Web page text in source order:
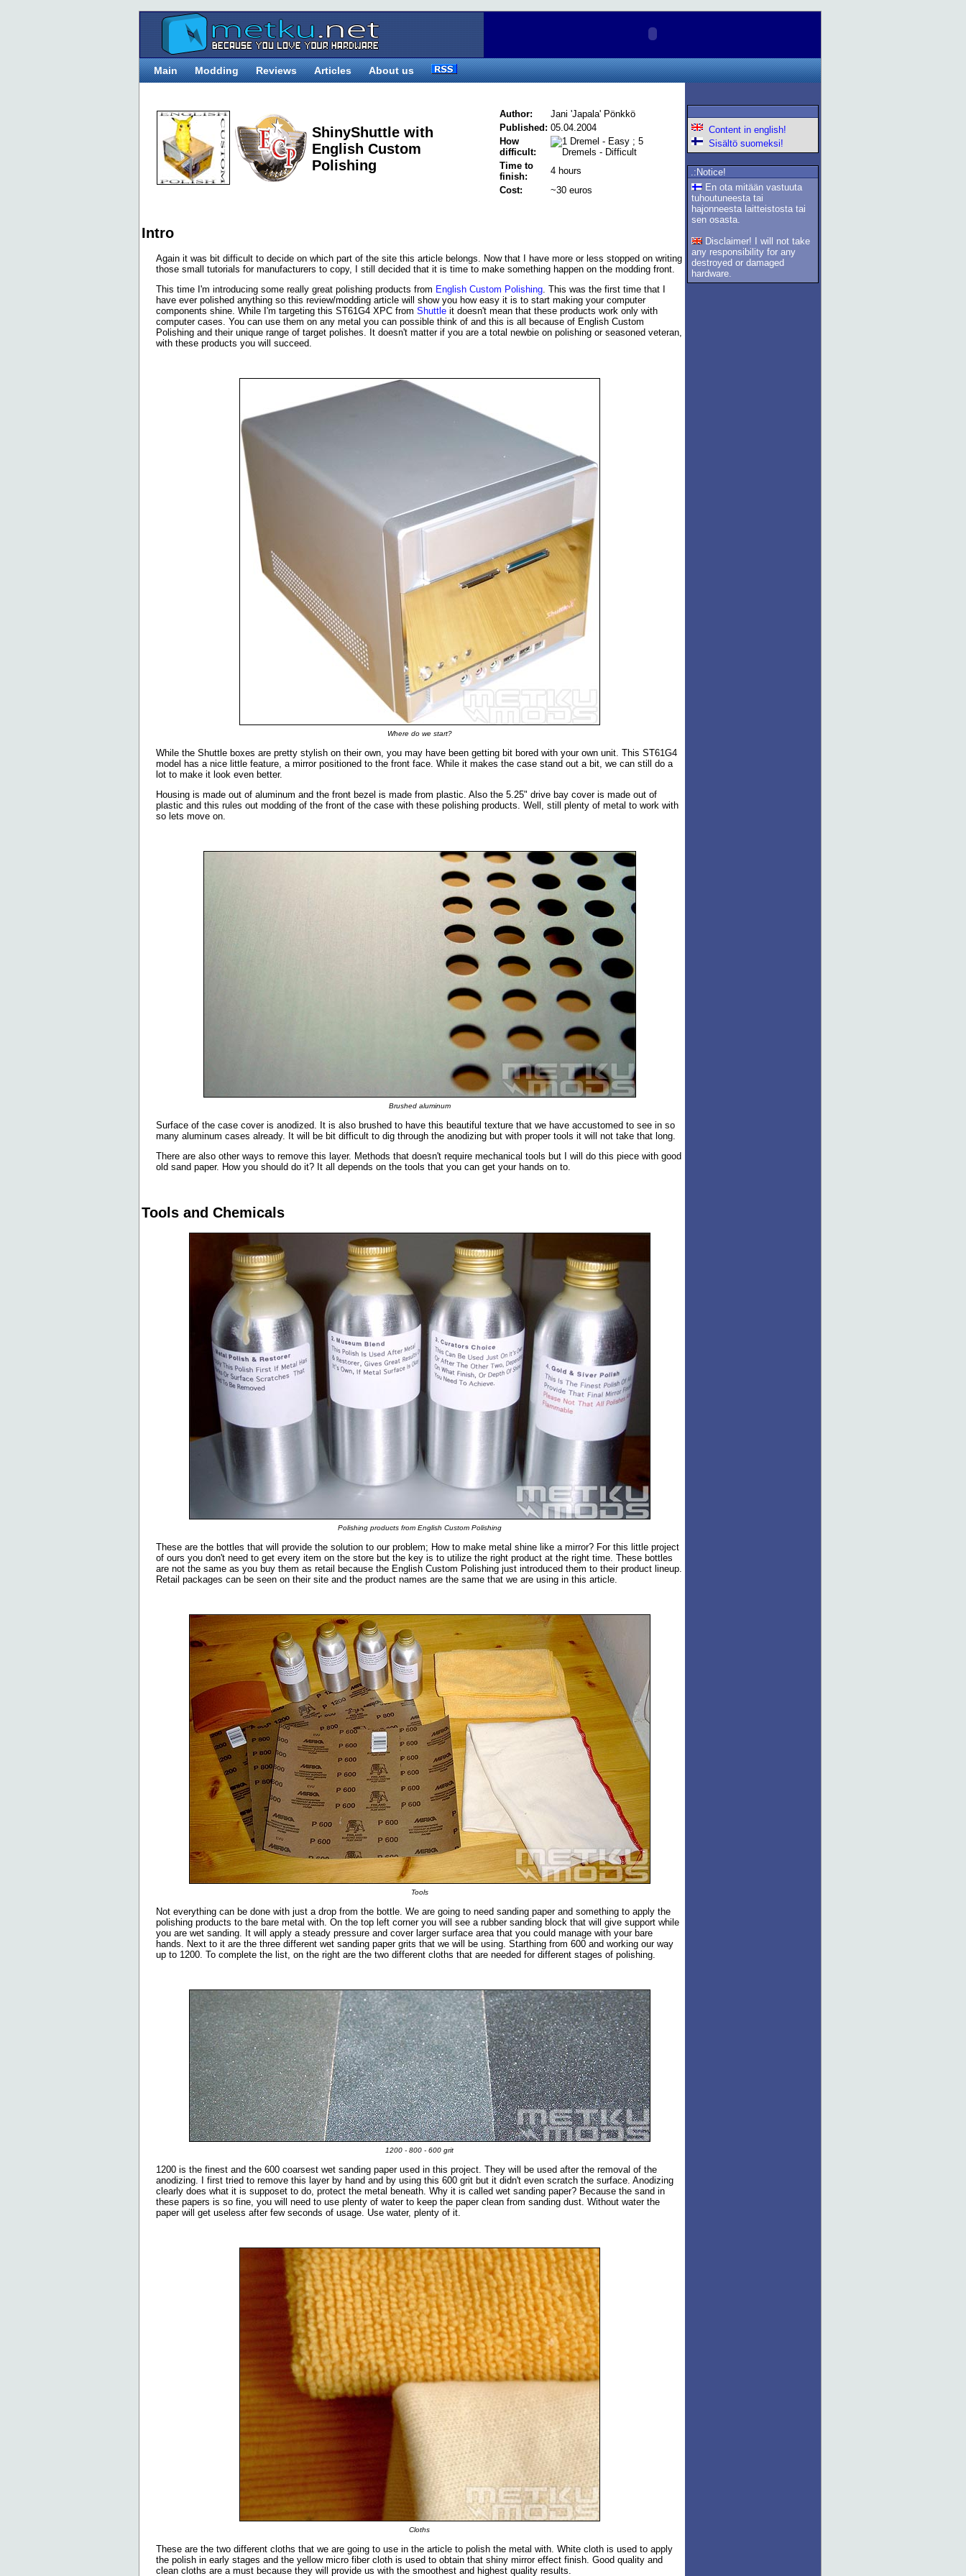
Main Modding Reviews Articles About us
ShinyShuttle with
English Custom
Polishing
Author:
Jani 'Japala' Pönkkö
Published: 05.04.2004
How
difficult:
Time to
finish:
4 hours
Cost:
~30 euros
Intro
Again it was bit difficult to decide on which part of the site this article belongs. Now that I have more or less stopped on writing
those small tutorials for manufacturers to copy, I still decided that it is time to make something happen on the modding front.
This time I'm introducing some really great polishing products from English Custom Polishing. This was the first time that I
have ever polished anything so this review/modding article will show you how easy it is to start making your computer
components shine. While I'm targeting this ST61G4 XPC from Shuttle it doesn't mean that these products work only with
computer cases. You can use them on any metal you can possible think of and this is all because of English Custom
Polishing and their unique range of target polishes. It doesn't matter if you are a total newbie on polishing or seasoned veteran,
with these products you will succeed.
Where do we start?
While the Shuttle boxes are pretty stylish on their own, you may have been getting bit bored with your own unit. This ST61G4
model has a nice little feature, a mirror positioned to the front face. While it makes the case stand out a bit, we can still do a
lot to make it look even better.
Housing is made out of aluminum and the front bezel is made from plastic. Also the 5.25" drive bay cover is made out of
plastic and this rules out modding of the front of the case with these polishing products. Well, still plenty of metal to work with
so lets move on.
Brushed aluminum
Surface of the case cover is anodized. It is also brushed to have this beautiful texture that we have accustomed to see in so
many aluminum cases already. It will be bit difficult to dig through the anodizing but with proper tools it will not take that long.
There are also other ways to remove this layer. Methods that doesn't require mechanical tools but I will do this piece with good
old sand paper. How you should do it? It all depends on the tools that you can get your hands on to.
Tools and Chemicals
Polishing products from English Custom Polishing
These are the bottles that will provide the solution to our problem; How to make metal shine like a mirror? For this little project
of ours you don't need to get every item on the store but the key is to utilize the right product at the right time. These bottles
are not the same as you buy them as retail because the English Custom Polishing just introduced them to their product lineup.
Retail packages can be seen on their site and the product names are the same that we are using in this article.
Tools
Not everything can be done with just a drop from the bottle. We are going to need sanding paper and something to apply the
polishing products to the bare metal with. On the top left corner you will see a rubber sanding block that will give support while
you are wet sanding. It will apply a steady pressure and cover larger surface area that you could manage with your bare
hands. Next to it are the three different wet sanding paper grits that we will be using. Starthing from 600 and working our way
up to 1200. To complete the list, on the right are the two different cloths that are needed for different stages of polishing.
1200 - 800 - 600 grit
1200 is the finest and the 600 coarsest wet sanding paper used in this project. They will be used after the removal of the
anodizing. I first tried to remove this layer by hand and by using this 600 grit but it didn't even scratch the surface. Anodizing
clearly does what it is supposet to do, protect the metal beneath. Why it is called wet sanding paper? Because the sand in
these papers is so fine, you will need to use plenty of water to keep the paper clean from sanding dust. Without water the
paper will get useless after few seconds of usage. Use water, plenty of it.
Cloths
These are the two different cloths that we are going to use in the article to polish the metal with. White cloth is used to apply
the polish in early stages and the yellow micro fiber cloth is used to obtain that shiny mirror effect finish. Good quality and
clean cloths are a must because they will provide us with the smoothest and highest quality results.
Content in english!
Sisältö suomeksi!
.:Notice!
En ota mitään vastuuta
tuhoutuneesta tai
hajonneesta laitteistosta tai
sen osasta.
Disclaimer! I will not take
any responsibility for any
destroyed or damaged
hardware.